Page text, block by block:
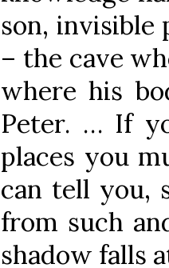
son, invisible
– the cave
where his
Peter. … If
places you
can tell you,
from such
shadow falls